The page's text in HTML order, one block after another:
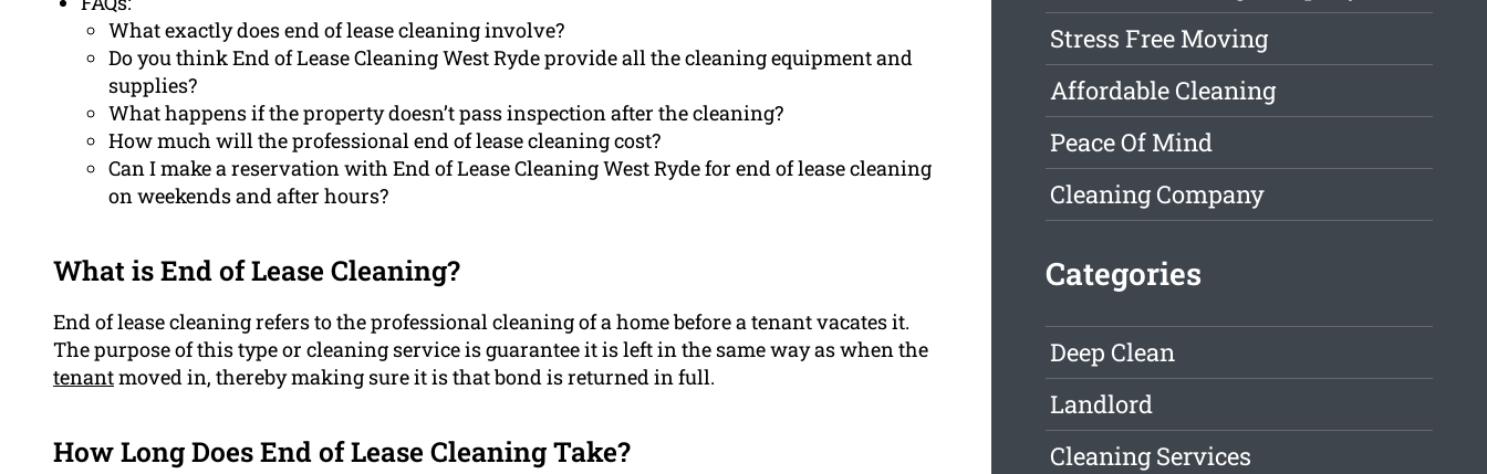
What exactly does end of lease cleaning involve?
Do you think End of Lease Cleaning West Ryde provide all the cleaning equipment and
supplies?
What happens if the property doesn’t pass inspection after the cleaning?
How much will the professional end of lease cleaning cost?
Can I make a reservation with End of Lease Cleaning West Ryde for end of lease cleaning
on weekends and after hours?
What is End of Lease Cleaning?
End of lease cleaning refers to the professional cleaning of a home before a tenant vacates it.
The purpose of this type or cleaning service is guarantee it is left in the same way as when the
tenantmoved in, thereby making sure it is that bond is returned in full.
How Long Does End of Lease Cleaning Take?
Stress Free Moving
Affordable Cleaning
Peace Of Mind
Cleaning Company
Categories
Deep Clean
Landlord
Cleaning Services